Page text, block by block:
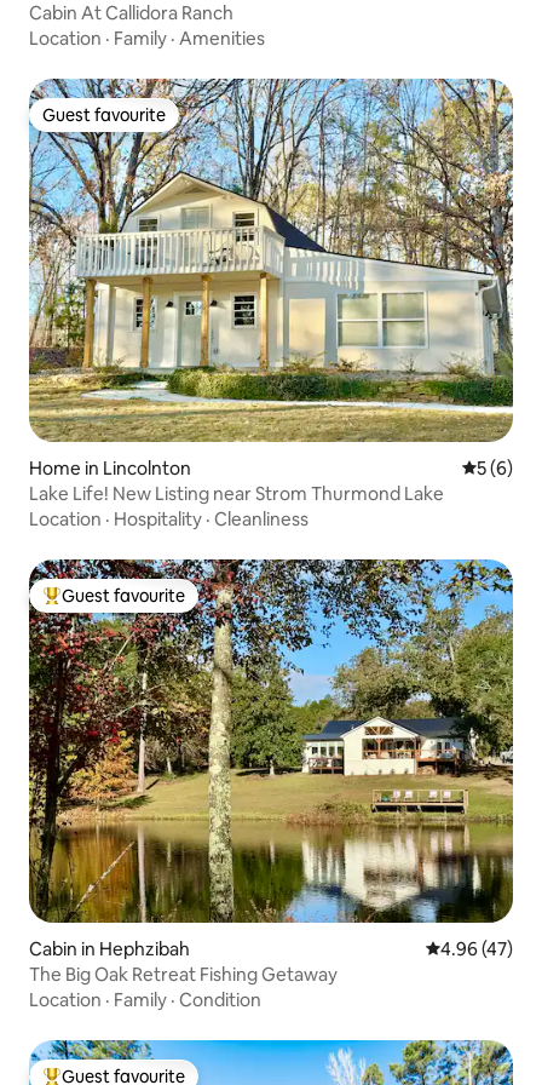
Cabin At Callidora Ranch
Location · Family · Amenities
Guest favourite
Guest favourite
Home in Lincolnton 5 out of
5 (6)
Lake Life! New Listing near Strom Thurmond Lake
Location · Hospitality · Cleanliness
Top guest favourite
Guest favourite
Cabin in Hephzibah 4.96 out of 5
4.96 (47)
The Big Oak Retreat Fishing Getaway
Location · Family · Condition
Guest favourite